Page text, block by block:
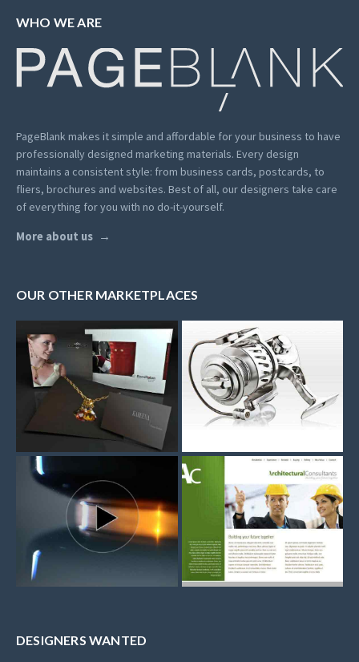
WHO WE ARE
PageBlank makes it simple and affordable for your business to have
professionally designed marketing materials. Every design
maintains a consistent style: from business cards, postcards, to
fliers, brochures and websites. Best of all, our designers take care
of everything for you with no do-it-yourself.
More about us
OUR OTHER MARKETPLACES
DESIGNERS WANTED